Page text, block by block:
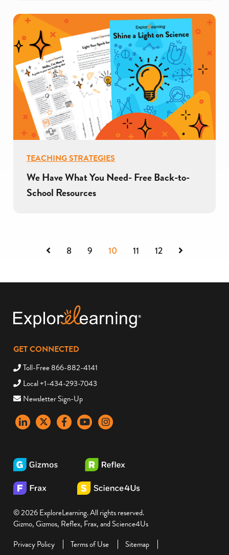
TEACHING STRATEGIES
We Have What You Need- Free Back-to-
School Resources
Previous
8 9 10 11 12
GET CONNECTED
Toll-Free 866-882-4141
Local +1-434-293-7043
Newsletter Sign-Up
LinkedInX FacebookYouTubeinstagram
© 2026 ExploreLearning. All rights reserved.
Gizmo, Gizmos, Reflex, Frax, and Science4Us
Privacy Policy
Terms of Use
Sitemap